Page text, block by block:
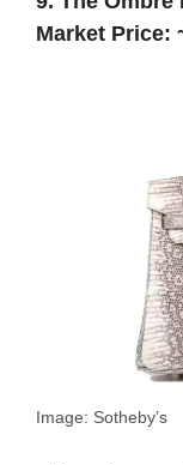
Market Price:
Image: Sotheby’s